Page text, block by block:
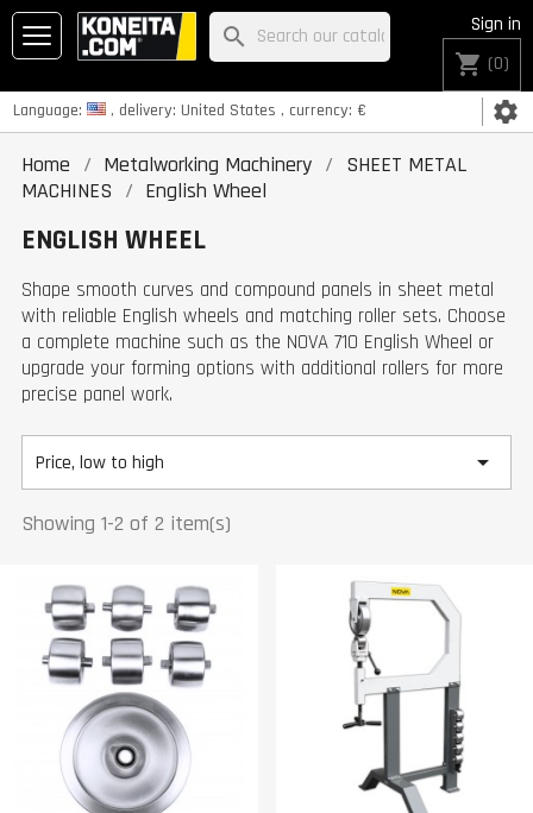
Language: , delivery: United States , currency: € settings
Sign in
shopping_cart (0)
search
Home Metalworking Machinery
SHEET METAL
MACHINES
English Wheel
ENGLISH WHEEL
Shape smooth curves and compound panels in sheet metal
with reliable English wheels and matching roller sets. Choose
a complete machine such as the NOVA 710 English Wheel or
upgrade your forming options with additional rollers for more
precise panel work.
Price, low to high 
Showing 1-2 of 2 item(s)